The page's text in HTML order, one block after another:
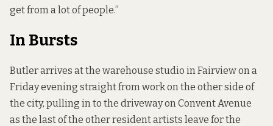
get from a lot of people.”
In Bursts
Butler arrives at the warehouse studio in Fairview on a
Friday evening straight from work on the other side of
the city, pulling in to the driveway on Convent Avenue
as the last of the other resident artists leave for the